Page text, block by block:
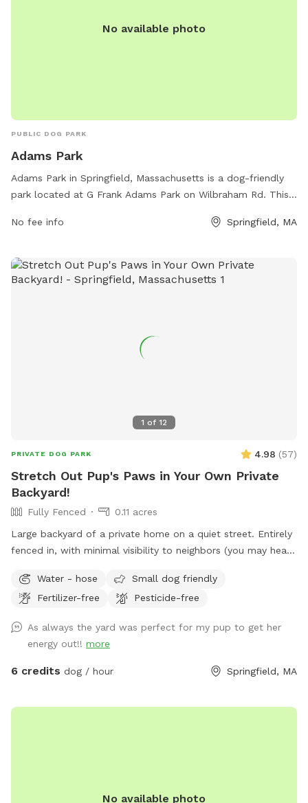
No available photo
PUBLIC DOG PARK
Adams Park
Adams Park in Springfield, Massachusetts is a dog-friendly
park located at G Frank Adams Park on Wilbraham Rd. This
including walking trails, open grassy areas, water stations,
large dogs. It is a popular spot for locals to bring their furry
friends for exercise and socialization in a safe and
No fee info Springfield, MA
1 of 12
PRIVATE DOG PARK 4.98 (57)
Stretch Out Pup's Paws in Your Own Private
Backyard!
Fully Fenced
0.11 acres
Large backyard of a private home on a quiet street. Entirely
fenced in, with minimal visibility to neighbors (you may hear
slide, perfect for kiddos, as well as deck where you can sit
and relax while your dog burns off some energy! Comfy
available. Off-street parking available in driveway.
Water - hose
Small dog friendly
Fertilizer-free
Pesticide-free
As always the yard was perfect for my pup to get her
energy out!! more
6 credits dog / hour Springfield, MA
No available photo